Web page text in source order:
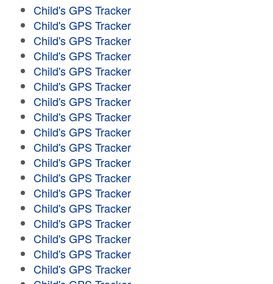
Child's GPS Tracker
Child's GPS Tracker
Child's GPS Tracker
Child's GPS Tracker
Child's GPS Tracker
Child's GPS Tracker
Child's GPS Tracker
Child's GPS Tracker
Child's GPS Tracker
Child's GPS Tracker
Child's GPS Tracker
Child's GPS Tracker
Child's GPS Tracker
Child's GPS Tracker
Child's GPS Tracker
Child's GPS Tracker
Child's GPS Tracker
Child's GPS Tracker